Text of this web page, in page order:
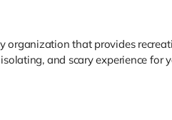
organization that provides
and scary experience